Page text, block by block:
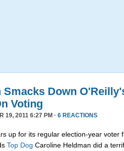
Smacks Down
Voting
19, 2011 6:27 PM · 6 REACTIONS
up for its regular election-year voter
Top Dog Caroline Heldman did a